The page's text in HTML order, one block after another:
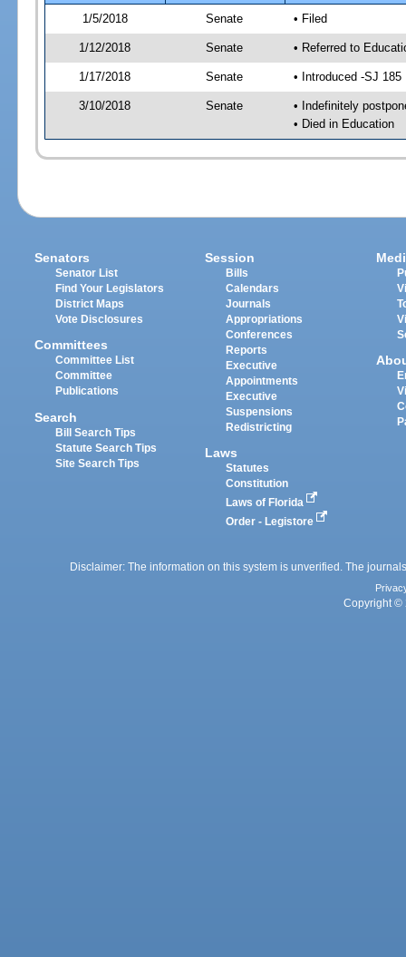
1/5/2018
Senate • Filed
1/12/2018 Senate • Referred to
1/17/2018 Senate • Introduced -SJ 185
3/10/2018 Senate
• Indefinitely
• Died in Education
Senators
Senator List
Find Your Legislators
District Maps
Vote Disclosures
Committees
Committee List
Committee
Publications
Search
Bill Search Tips
Statute Search Tips
Site Search Tips
Session
Bills
Calendars
Journals
Appropriations
Conferences
Reports
Executive
Appointments
Executive
Suspensions
Redistricting
Laws
Statutes
Constitution
Laws of Florida
Order - Legistore
Disclaimer: The information on this system is unverified. The
Copyright ©